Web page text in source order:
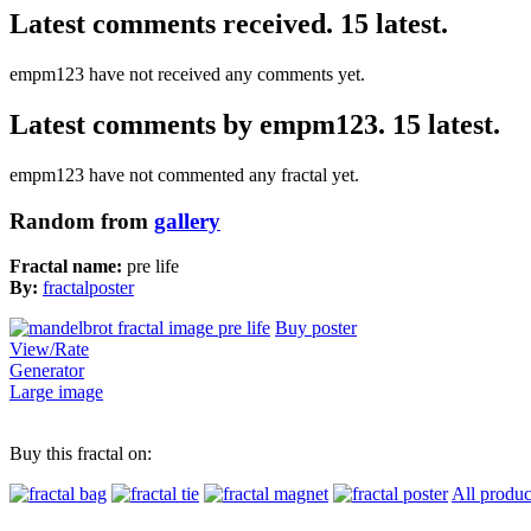
Latest comments received. 15 latest.
empm123 have not received any comments yet.
Latest comments by empm123. 15 latest.
empm123 have not commented any fractal yet.
Random from gallery
Fractal name: pre life
By: fractalposter
Buy poster
View/Rate
Generator
Large image
Buy this fractal on:
All